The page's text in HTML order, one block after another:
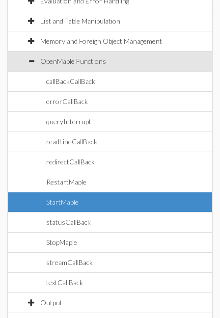
List and Table Manipulation
Memory and Foreign Object Management
OpenMaple Functions
callBackCallBack
errorCallBack
queryInterrupt
readLineCallBack
redirectCallBack
RestartMaple
StartMaple
statusCallBack
StopMaple
streamCallBack
textCallBack
Output